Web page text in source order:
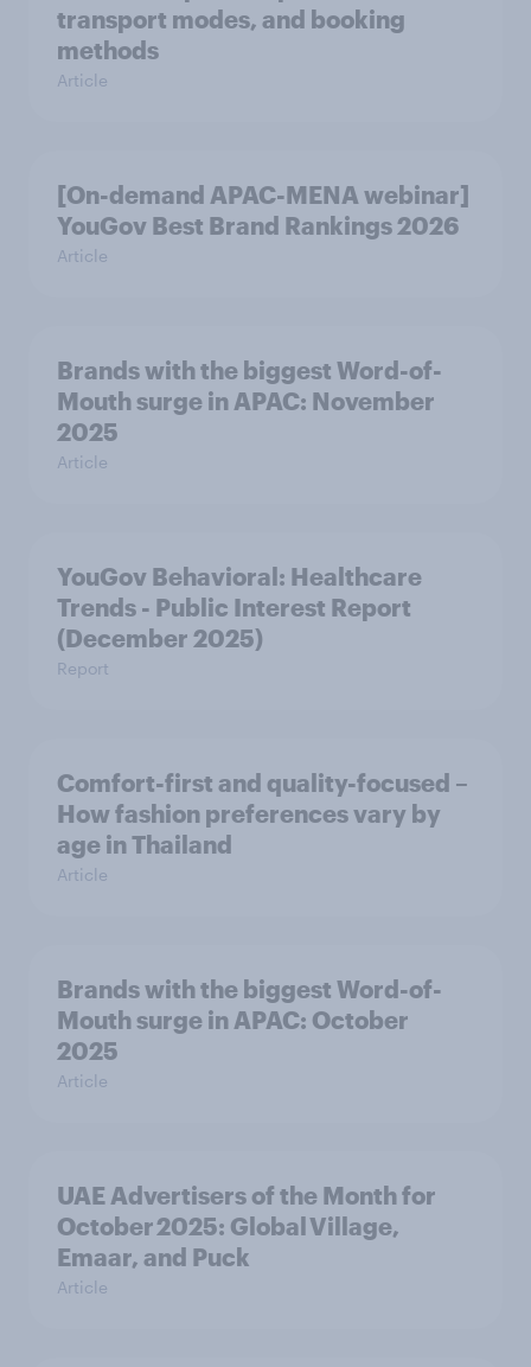
transport modes, and booking
methods
Article
[On-demand APAC-MENA webinar]
YouGov Best Brand Rankings 2026
Article
Brands with the biggest Word-of-
Mouth surge in APAC: November
2025
Article
YouGov Behavioral: Healthcare
Trends - Public Interest Report
(December 2025)
Report
Comfort-first and quality-focused –
How fashion preferences vary by
age in Thailand
Article
Brands with the biggest Word-of-
Mouth surge in APAC: October
2025
Article
UAE Advertisers of the Month for
October 2025: Global Village,
Emaar, and Puck
Article